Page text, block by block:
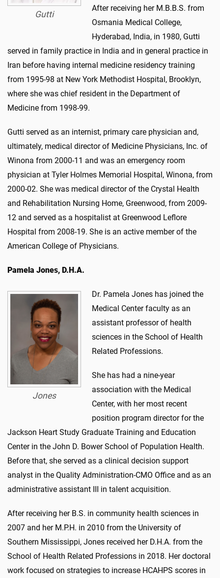
Gutti
After receiving her M.B.B.S. from
Osmania Medical College,
Hyderabad, India, in 1980, Gutti
served in family practice in India and in general practice in
Iran before having internal medicine residency training
from 1995-98 at New York Methodist Hospital, Brooklyn,
where she was chief resident in the Department of
Medicine from 1998-99.
Gutti served as an internist, primary care physician and,
ultimately, medical director of Medicine Physicians, Inc. of
Winona from 2000-11 and was an emergency room
physician at Tyler Holmes Memorial Hospital, Winona, from
2000-02. She was medical director of the Crystal Health
and Rehabilitation Nursing Home, Greenwood, from 2009-
12 and served as a hospitalist at Greenwood Leflore
Hospital from 2008-19. She is an active member of the
American College of Physicians.
Pamela Jones, D.H.A.
Jones
Dr. Pamela Jones has joined the
Medical Center faculty as an
assistant professor of health
sciences in the School of Health
Related Professions.
She has had a nine-year
association with the Medical
Center, with her most recent
position program director for the
Jackson Heart Study Graduate Training and Education
Center in the John D. Bower School of Population Health.
Before that, she served as a clinical decision support
analyst in the Quality Administration-CMO Office and as an
administrative assistant III in talent acquisition.
After receiving her B.S. in community health sciences in
2007 and her M.P.H. in 2010 from the University of
Southern Mississippi, Jones received her D.H.A. from the
School of Health Related Professions in 2018. Her doctoral
work focused on strategies to increase HCAHPS scores in